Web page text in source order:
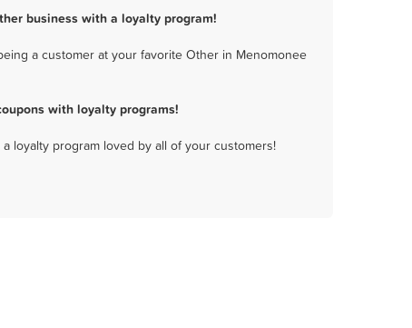
business with a loyalty program!
a customer at your favorite Other in Menomonee
with loyalty programs!
loyalty program loved by all of your customers!